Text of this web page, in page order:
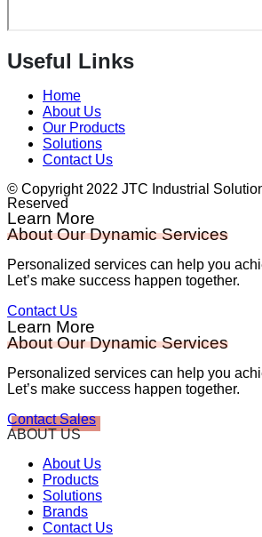
Useful Links
Home
About Us
Our Products
Solutions
Contact Us
© Copyright 2022 JTC Industrial
Reserved
Learn More
About Our Dynamic Services
Personalized services can help you
Let’s make success happen together.
Contact Us
Learn More
About Our Dynamic Services
Personalized services can help you
Let’s make success happen together.
Contact Sales
ABOUT US
About Us
Products
Solutions
Brands
Contact Us